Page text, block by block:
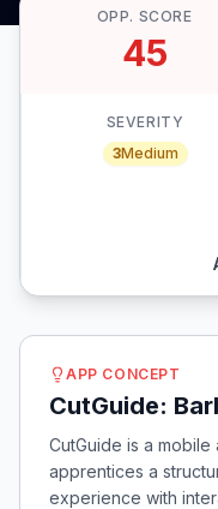
OPP. SCORE
45
SEVERITY
3Medium
APP CONCEPT
CutGuide:
CutGuide is a
apprentices a
experience with